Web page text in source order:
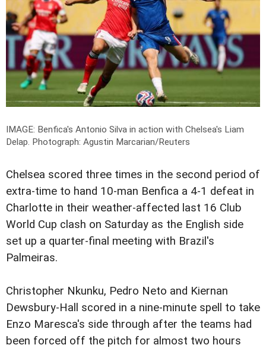
IMAGE: Benfica's Antonio Silva in action with Chelsea's Liam
Delap. Photograph: Agustin Marcarian/Reuters
Chelsea scored three times in the second period of
extra-time to hand 10-man Benfica a 4-1 defeat in
Charlotte in their weather-affected last 16 Club
World Cup clash on Saturday as the English side
set up a quarter-final meeting with Brazil's
Palmeiras.
Christopher Nkunku, Pedro Neto and Kiernan
Dewsbury-Hall scored in a nine-minute spell to take
Enzo Maresca's side through after the teams had
been forced off the pitch for almost two hours